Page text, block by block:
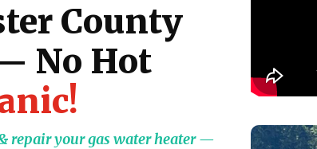
County
No Hot
repair your gas water heater —